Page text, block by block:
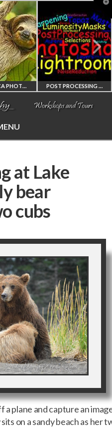
PRIVATE TUTORING
at Lake
bear
cubs
plane and capture an
on a sandy beach as her